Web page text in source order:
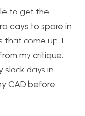
to get the
days to spare in
that come up. I
my critique,
slack days in
CAD before